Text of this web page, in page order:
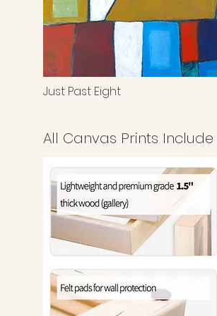
Just Past Eight
All Canvas Prints Include